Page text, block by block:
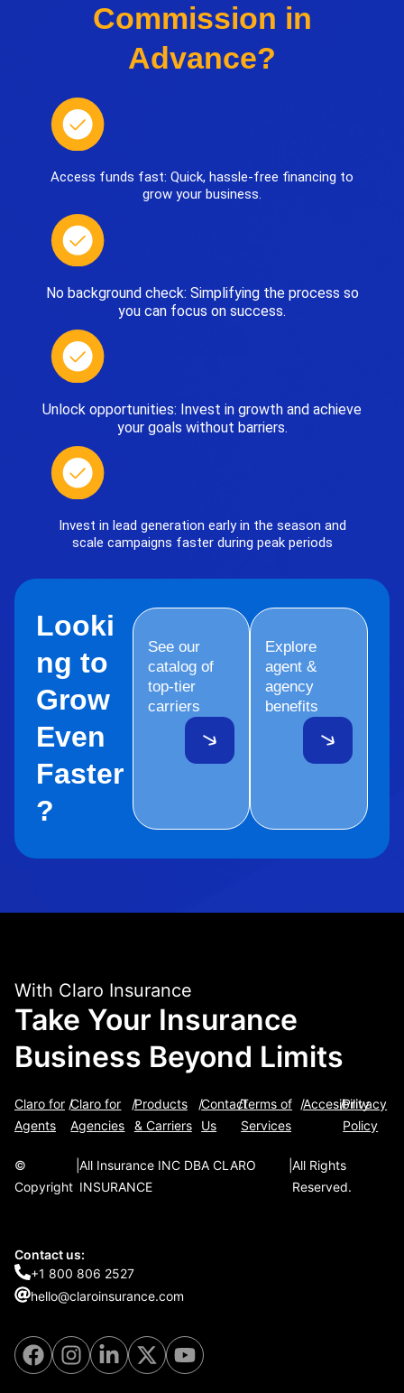
Commission in
Advance?
Access funds fast: Quick, hassle-free financing to
grow your business.
No background check: Simplifying the process so
you can focus on success.
Unlock opportunities: Invest in growth and achieve
your goals without barriers.
Invest in lead generation early in the season and
scale campaigns faster during peak periods
Looki
ng to
Grow
Even
Faster
?
See our
catalog of
top-tier
carriers
Explore
agent &
agency
benefits
With Claro Insurance
Take Your Insurance
Business Beyond Limits
Claro for
Agents
/Claro for
Agencies
/Products
& Carriers
/Contact
Us
/Terms of
Services
/Accesibility
/Privacy
Policy
©
Copyright
|All Insurance INC DBA CLARO
INSURANCE
|All Rights
Reserved.
Contact us:
+1 800 806 2527
hello@claroinsurance.com